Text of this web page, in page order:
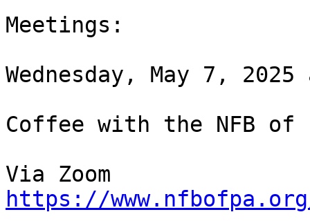
Meetings:
Wednesday, May 7,
Coffee with the NFB of
https://